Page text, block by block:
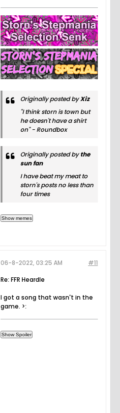
Originally posted byXiz
"I think storn is town but
he doesn't have a shirt
on" - Roundbox
Originally posted bythe
sun fan
I have beat my meat to
storn's posts no less than
four times
#11
06-8-2022, 03:25 AM
Re: FFR Heardle
I got a song that wasn't in the
game. >: